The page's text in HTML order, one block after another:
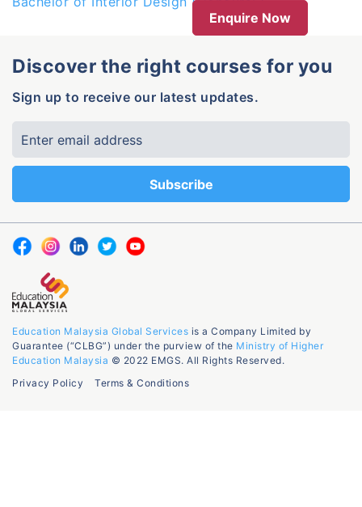
Enquire Now
Discover the right courses for you
Sign up to receive our latest updates.
Education Malaysia Global Services is a Company Limited by
Guarantee (“CLBG”) under the purview of the Ministry of Higher
Education Malaysia © 2022 EMGS. All Rights Reserved.
Privacy Policy
Terms & Conditions